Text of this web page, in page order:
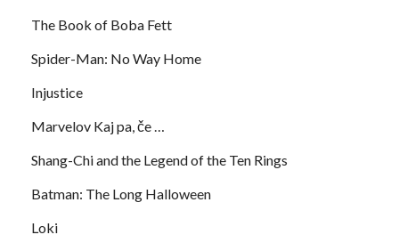
The Book of Boba Fett
Spider-Man: No Way Home
Injustice
Marvelov Kaj pa, če …
Shang-Chi and the Legend of the Ten Rings
Batman: The Long Halloween
Loki